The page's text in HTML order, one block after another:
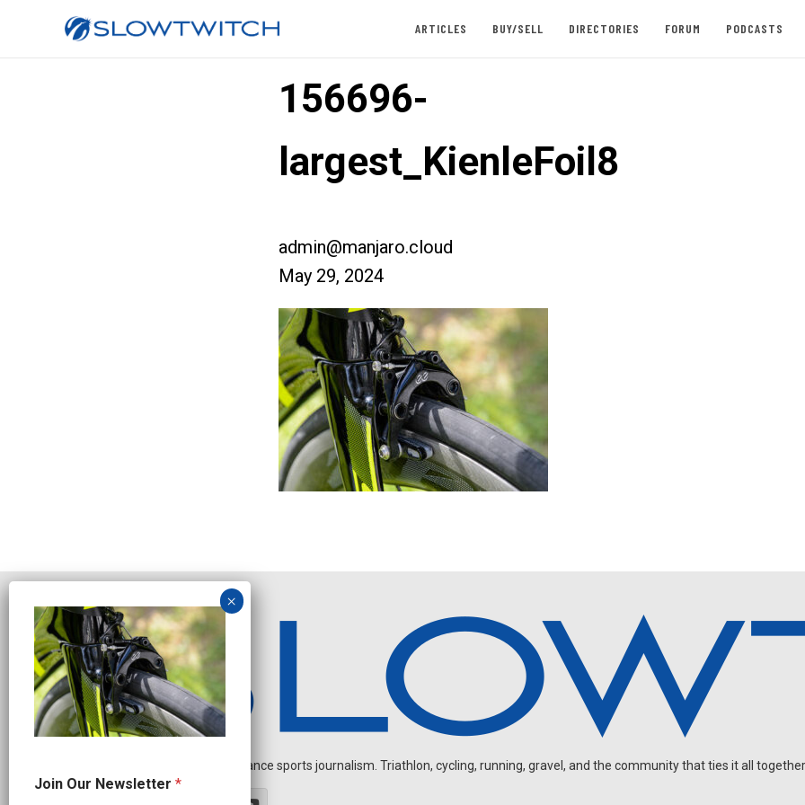
ARTICLES BUY/SELL DIRECTORIES FORUM PODCASTS
156696-
largest_KienleFoil8
admin@manjaro.cloud
May 29, 2024
Independent endurance sports journalism. Triathlon, cycling, running, gravel, and the community that ties it all
u
Join Our Newsletter *